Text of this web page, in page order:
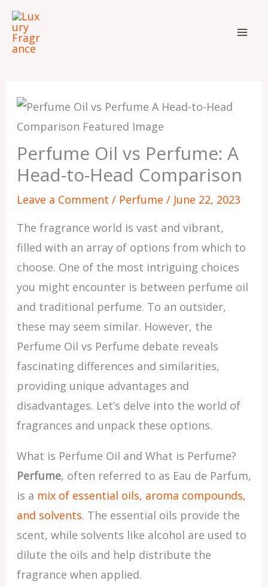
Skip
content
Perfume Oil vs Perfume: A
Head-to-Head Comparison
Leave a Comment / Perfume / June 22, 2023
The fragrance world is vast and vibrant,
filled with an array of options from which to
choose. One of the most intriguing choices
you might encounter is between perfume oil
and traditional perfume. To an outsider,
these may seem similar. However, the
Perfume Oil vs Perfume debate reveals
fascinating differences and similarities,
providing unique advantages and
disadvantages. Let’s delve into the world of
fragrances and unpack these options.
What is Perfume Oil and What is Perfume?
Perfume, often referred to as Eau de Parfum,
is a mix of essential oils, aroma compounds,
and solvents. The essential oils provide the
scent, while solvents like alcohol are used to
dilute the oils and help distribute the
fragrance when applied.